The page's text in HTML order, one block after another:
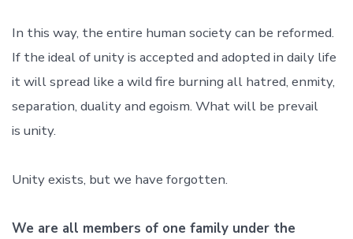
In this way, the entire human society can be reformed.
If the ideal of unity is accepted and adopted in daily life
it will spread like a wild fire burning all hatred, enmity,
separation, duality and egoism. What will be prevail
is unity.
Unity exists, but we have forgotten.
We are all members of one family under the